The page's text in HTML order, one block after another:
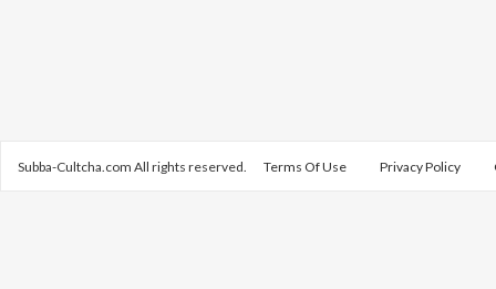
Subba-Cultcha.com All rights reserved. Terms Of Use Privacy Policy